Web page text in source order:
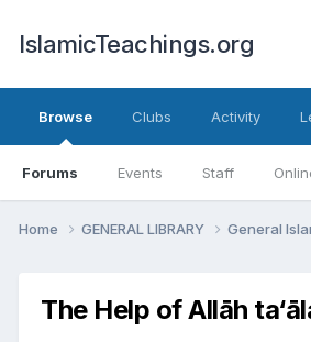
IslamicTeachings.org
Browse
Forums Events Staff
Clubs Activity
Home GENERAL LIBRARY General
The Help of Allāh